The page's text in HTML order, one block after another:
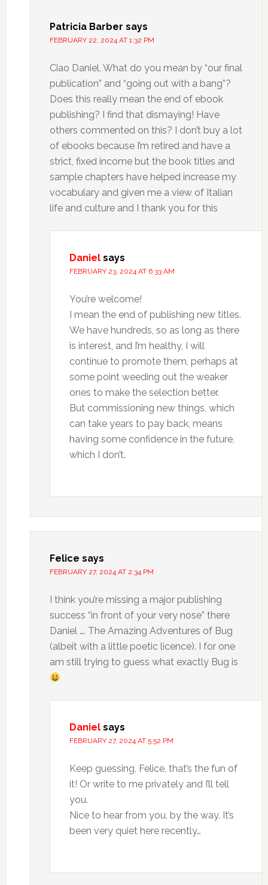
Patricia Barber says
FEBRUARY 22, 2024 AT 1:32 PM
Ciao Daniel, What do you mean by “our final
publication” and “going out with a bang”?
Does this really mean the end of ebook
publishing? I find that dismaying! Have
others commented on this? I don’t buy a lot
of ebooks because I’m retired and have a
strict, fixed income but the book titles and
sample chapters have helped increase my
vocabulary and given me a view of Italian
life and culture and I thank you for this
Daniel says
FEBRUARY 23, 2024 AT 6:33 AM
You’re welcome!
I mean the end of publishing new titles.
We have hundreds, so as long as there
is interest, and I’m healthy, I will
continue to promote them, perhaps at
some point weeding out the weaker
ones to make the selection better.
But commissioning new things, which
can take years to pay back, means
having some confidence in the future,
which I don’t.
Felice says
FEBRUARY 27, 2024 AT 2:34 PM
I think you’re missing a major publishing
success “in front of your very nose” there
Daniel …. The Amazing Adventures of Bug
(albeit with a little poetic licence). I for one
am still trying to guess what exactly Bug is
Daniel says
FEBRUARY 27, 2024 AT 5:52 PM
Keep guessing, Felice, that’s the fun of
it! Or write to me privately and I’ll tell
you.
Nice to hear from you, by the way. It’s
been very quiet here recently…